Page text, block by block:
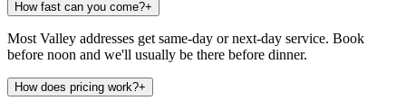
How fast can you come?+
Most Valley addresses get same-day or next-day service. Book
before noon and we'll usually be there before dinner.
How does pricing work?+